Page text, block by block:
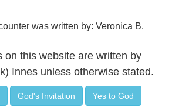
was written by: Veronica B.
on this website are written by
Innes unless otherwise stated.